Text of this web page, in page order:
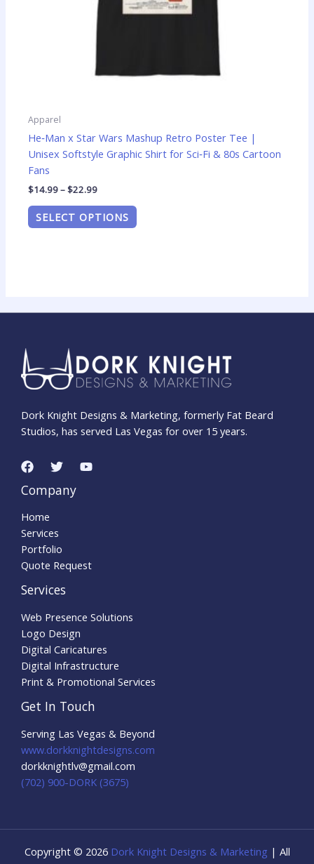
Apparel
He‑Man x Star Wars Mashup Retro Poster Tee |
Unisex Softstyle Graphic Shirt for Sci‑Fi & 80s Cartoon
Fans
$14.99–$22.99
SELECT OPTIONS
the
Dork Knight Designs & Marketing, formerly Fat Beard
Studios, has served Las Vegas for over 15 years.
Company
Home
Services
Portfolio
Quote Request
Services
Web Presence Solutions
Logo Design
Digital Caricatures
Digital Infrastructure
Print & Promotional Services
Get In Touch
Serving Las Vegas & Beyond
www.dorkknightdesigns.com
dorkknightlv@gmail.com​
(702) 900-DORK (3675)
Copyright © 2026 Dork Knight Designs & Marketing | All